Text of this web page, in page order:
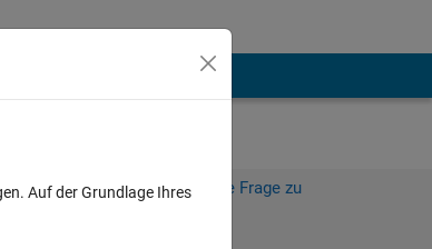
Melden Sie sich an, um diese Frage zu
Auf der Grundlage Ihres